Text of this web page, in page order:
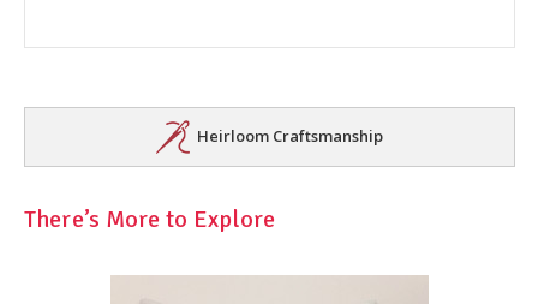
Heirloom Craftsmanship
There’s More to Explore